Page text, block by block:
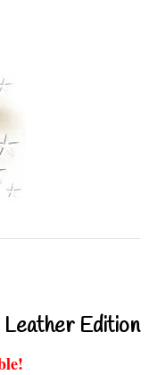
Edition